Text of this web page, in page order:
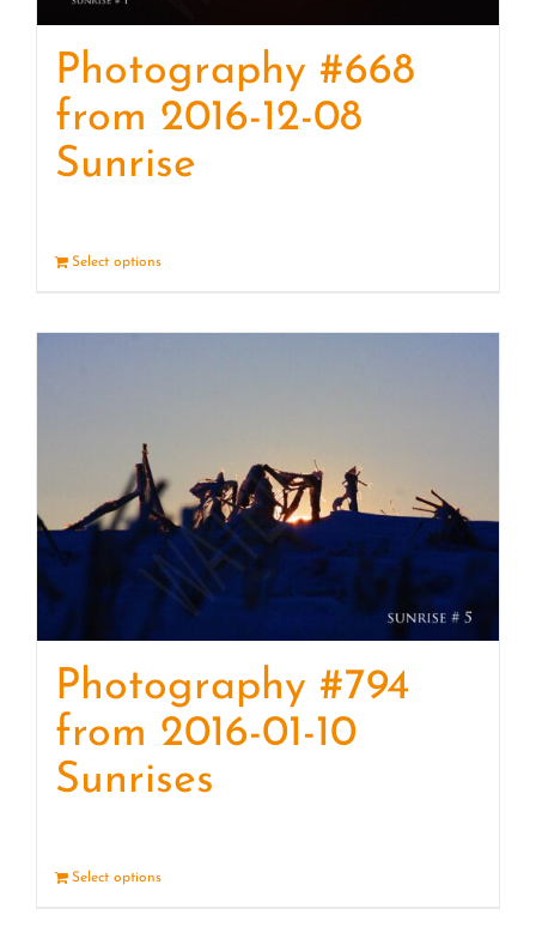
Photography #668
from 2016-12-08
Sunrise
Select options
Photography #794
from 2016-01-10
Sunrises
Select options